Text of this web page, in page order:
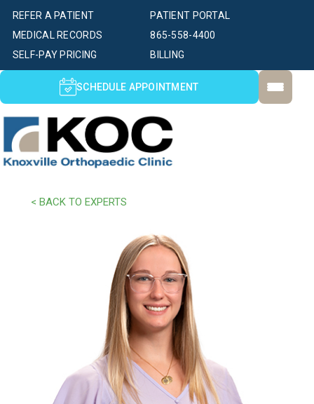
PATIENT PORTAL
SELF-PAY PRICING BILLING
MEDICAL RECORDS
REFER A PATIENT
865-558-4400
SCHEDULE APPOINTMENT
< BACK TO EXPERTS